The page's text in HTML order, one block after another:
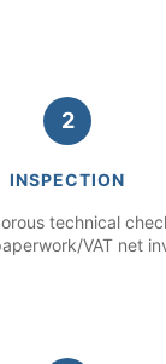
2
INSPECTION
technical
VAT net